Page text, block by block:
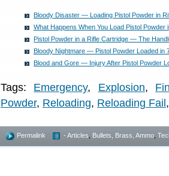
Bloody Disaster — Loading Pistol Powder in
What Happens When You Load Pistol Powder
Pistol Powder in a Rifle Cartridge — The
Bloody Nightmare — Pistol Powder Loaded in
Blood and Gore — Injury After Pistol Powder
Tags: Emergency, Explosion,
Powder, Reloading, Reloading Fail
Permalink - Articles Bullets, Brass, Ammo